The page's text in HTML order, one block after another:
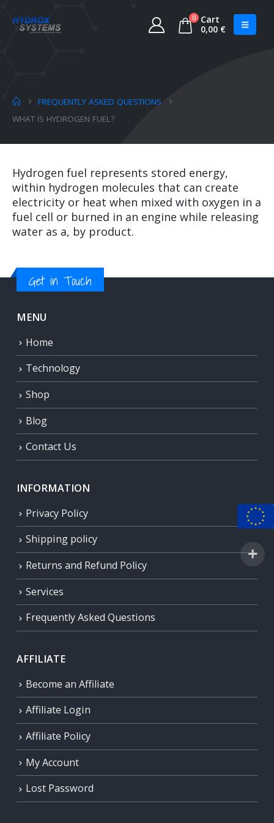
0
Cart
0,00 €
FREQUENTLY ASKED QUESTIONS
WHAT IS HYDROGEN FUEL?
Hydrogen fuel represents stored energy,
within hydrogen molecules that can create
electricity or heat when mixed with oxygen in a
fuel cell or burned in an engine while releasing
water as a, by product.
Get in Touch
MENU
Home
Technology
Shop
Blog
Contact Us
INFORMATION
Privacy Policy
Shipping policy
Returns and Refund Policy
Services
Frequently Asked Questions
AFFILIATE
Become an Affiliate
Affiliate Login
Affiliate Policy
My Account
Lost Password